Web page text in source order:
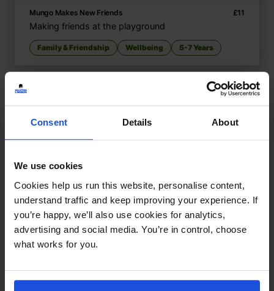
Consent Details About
We use cookies
Cookies help us run this website, personalise content,
understand traffic and keep improving your experience. If
you’re happy, we’ll also use cookies for analytics,
advertising and social media. You’re in control, choose
what works for you.
Mungo Makes New Friends £11
Making friends at the playground
Family & Friendship Wellbeing 5-7 Years